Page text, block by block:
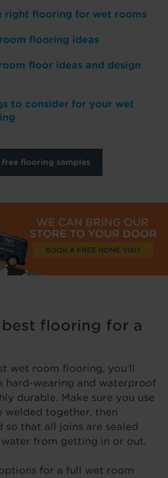
right flooring for wet rooms
flooring ideas
floor ideas and design
to consider for your wet
free flooring samples
flooring for a
wet room flooring, you’ll
hard-wearing and waterproof
durable. Make sure you use
welded together, then
so that all joins are sealed
from getting in or out.
for a full wet room